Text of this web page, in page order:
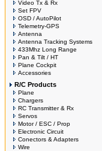
Video Tx & Rx
Set FPV
OSD / AutoPilot
Telemetry-GPS
Antenna
Antenna Tracking Systems
433Mhz Long Range
Pan & Tilt / HT
Plane Cockpit
Accessories
R/C Products
Plane
Chargers
RC Transmitter & Rx
Servos
Motor / ESC / Prop
Electronic Circuit
Conectors & Adapters
Wire